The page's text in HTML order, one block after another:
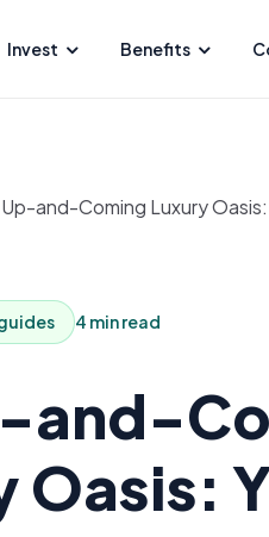
Invest Benefits
and-Coming Luxury
4 min read
and-
Oasis: